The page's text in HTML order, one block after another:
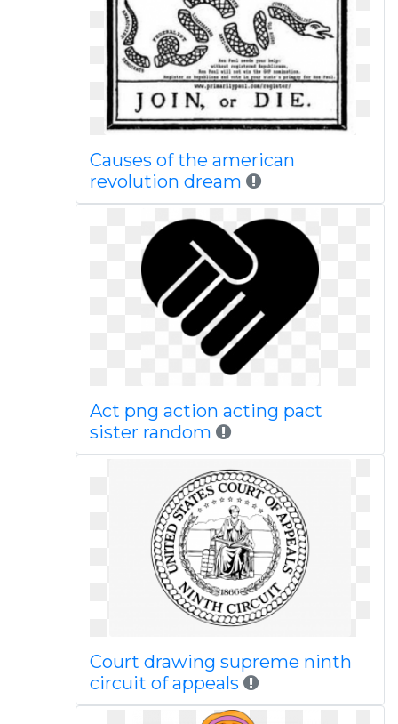
Causes of the american
revolution dream
Act png action acting pact
sister random
Court drawing supreme ninth
circuit of appeals